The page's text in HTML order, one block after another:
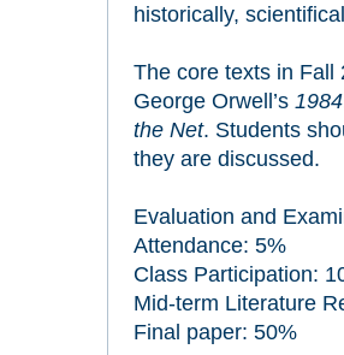
historically,
The core texts in Fall
George Orwell’s 1984
the Net. Students
they are discussed.
Evaluation and
Attendance: 5%
Class Participation:
Mid-term Literature
Final paper: 50%